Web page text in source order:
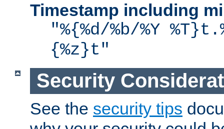
Timestamp including
"%{%d/%b/%Y
{%z}t"
Security
See the security tips